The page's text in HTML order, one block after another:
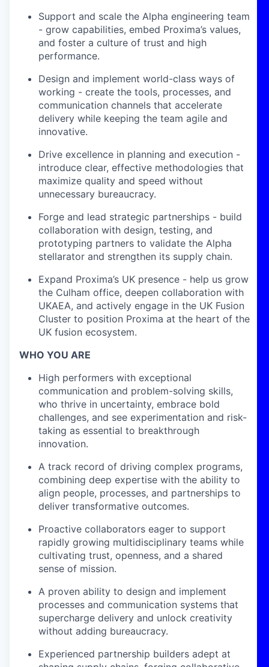
Support and scale the Alpha engineering team
- grow capabilities, embed Proxima’s values,
and foster a culture of trust and high
performance.
Design and implement world-class ways of
working - create the tools, processes, and
communication channels that accelerate
delivery while keeping the team agile and
innovative.
Drive excellence in planning and execution -
introduce clear, effective methodologies that
maximize quality and speed without
unnecessary bureaucracy.
Forge and lead strategic partnerships - build
collaboration with design, testing, and
prototyping partners to validate the Alpha
stellarator and strengthen its supply chain.
Expand Proxima’s UK presence - help us grow
the Culham office, deepen collaboration with
UKAEA, and actively engage in the UK Fusion
Cluster to position Proxima at the heart of the
UK fusion ecosystem.
WHO YOU ARE
High performers with exceptional
communication and problem-solving skills,
who thrive in uncertainty, embrace bold
challenges, and see experimentation and risk-
taking as essential to breakthrough
innovation.
A track record of driving complex programs,
combining deep expertise with the ability to
align people, processes, and partnerships to
deliver transformative outcomes.
Proactive collaborators eager to support
rapidly growing multidisciplinary teams while
cultivating trust, openness, and a shared
sense of mission.
A proven ability to design and implement
processes and communication systems that
supercharge delivery and unlock creativity
without adding bureaucracy.
Experienced partnership builders adept at